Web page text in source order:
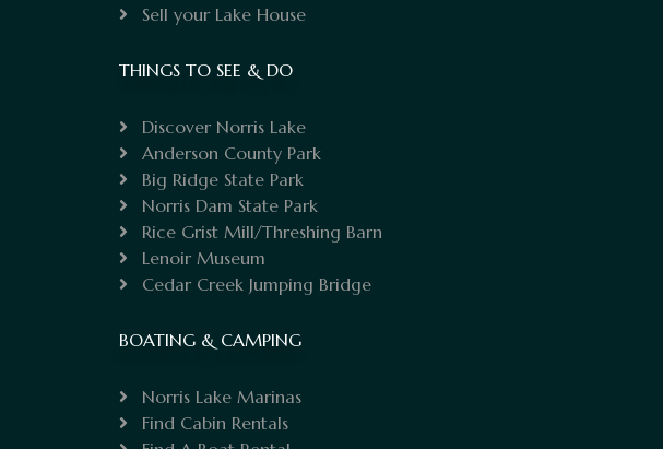
Sell your Lake House
THINGS TO SEE & DO
Discover Norris Lake
Anderson County Park
Big Ridge State Park
Norris Dam State Park
Rice Grist Mill/Threshing Barn
Lenoir Museum
Cedar Creek Jumping Bridge
BOATING & CAMPING
Norris Lake Marinas
Find Cabin Rentals